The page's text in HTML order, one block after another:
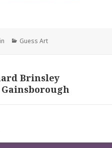
Categories
Guess Art
Brinsley
Gainsborough